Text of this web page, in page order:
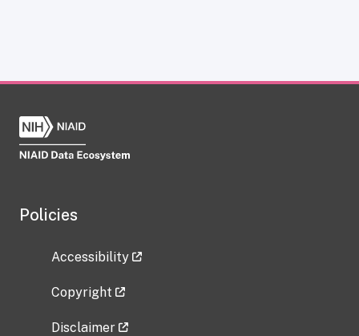
Policies
Accessibility
Copyright
Disclaimer